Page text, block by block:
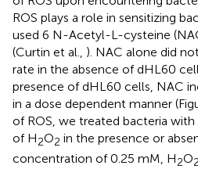
ROS plays a role in sensitizing
used 6 N-Acetyl-L-cysteine
(Curtin et al., ). NAC alone did
rate in the absence of dHL60
presence of dHL60 cells, NAC
in a dose dependent manner
of ROS, we treated bacteria
of H2O2 in the presence or
concentration of 0.25 mM, H2O2